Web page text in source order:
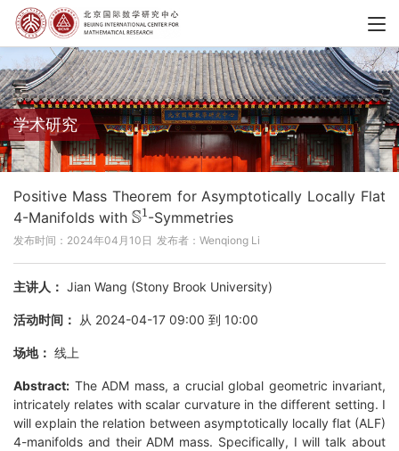
学术研究
Positive Mass Theorem for Asymptotically Locally Flat
4-Manifolds with S1-Symmetries
发布时间：2024年04月10日 发布者：Wenqiong Li
主讲人： Jian Wang (Stony Brook University)
活动时间： 从 2024-04-17 09:00 到 10:00
场地： 线上
Abstract: The ADM mass, a crucial global geometric invariant,
intricately relates with scalar curvature in the different setting. I
will explain the relation between asymptotically locally flat (ALF)
4-manifolds and their ADM mass. Specifically, I will talk about